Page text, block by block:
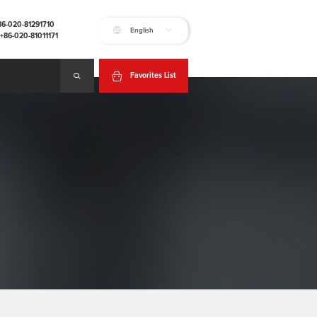
020-81291710
020-81011171
English
Favorites List